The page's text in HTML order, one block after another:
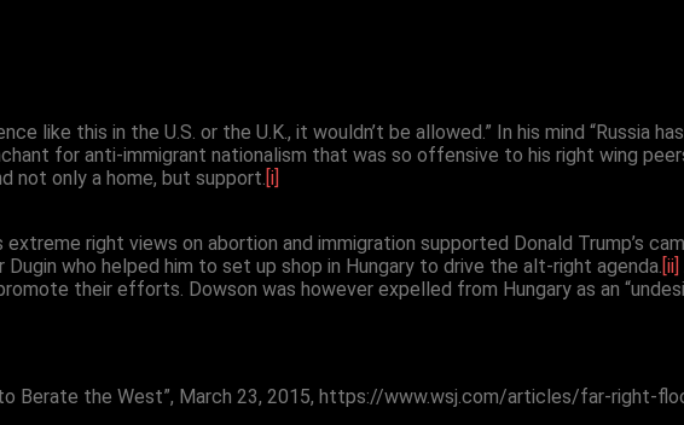
like this in the U.S. or the U.K., it wouldn’t be allowed.” In his mind “Russia
for anti-immigrant nationalism that was so offensive to his right wing
not only a home, but support.[i]
right views on abortion and immigration supported Donald Trump’s
who helped him to set up shop in Hungary to drive the alt-right agenda.[ii]
their efforts. Dowson was however expelled from Hungary as an
to Berate the West”, March 23, 2015, https://www.wsj.com/articles/far-right-